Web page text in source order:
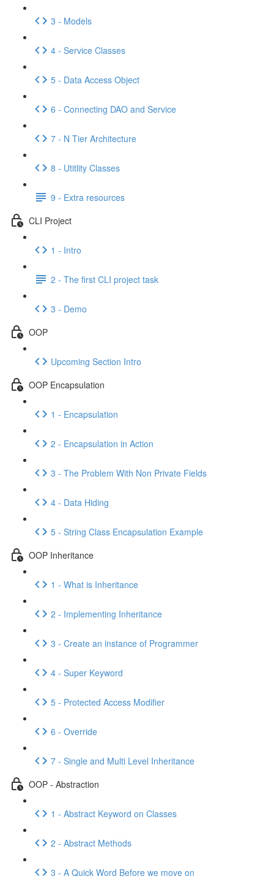
3 - Models
4 - Service Classes
5 - Data Access Object
6 - Connecting DAO and Service
7 - N Tier Architecture
8 - Utitlity Classes
9 - Extra resources
CLI Project
1 - Intro
2 - The first CLI project task
3 - Demo
OOP
Upcoming Section Intro
OOP Encapsulation
1 - Encapsulation
2 - Encapsulation in Action
3 - The Problem With Non Private Fields
4 - Data Hiding
5 - String Class Encapsulation Example
OOP Inheritance
1 - What is Inheritance
2 - Implementing Inheritance
3 - Create an instance of Programmer
4 - Super Keyword
5 - Protected Access Modifier
6 - Override
7 - Single and Multi Level Inheritance
OOP - Abstraction
1 - Abstract Keyword on Classes
2 - Abstract Methods
3 - A Quick Word Before we move on